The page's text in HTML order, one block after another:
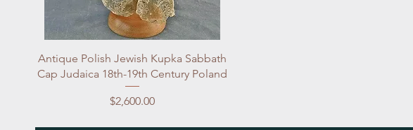
Quick View
Antique Polish Jewish Kupka Sabbath
Cap Judaica 18th-19th Century Poland
Price
$2,600.00